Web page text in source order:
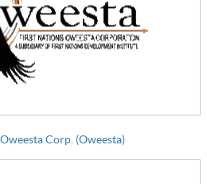
Corp. (Oweesta)